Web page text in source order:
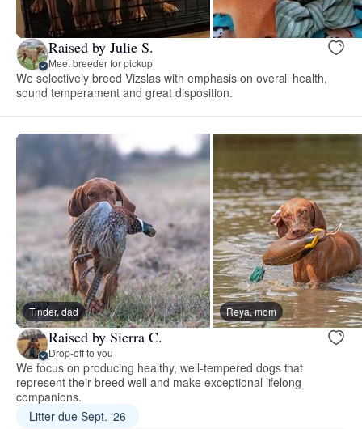
Raised by Julie S.
Meet breeder for pickup
We selectively breed Vizslas with emphasis on overall health,
sound temperament and great disposition.
Tinder, dad Reya, mom
Raised by Sierra C.
Drop-off to you
We focus on producing healthy, well-tempered dogs that
represent their breed well and make exceptional lifelong
companions.
Litter due Sept. ‘26